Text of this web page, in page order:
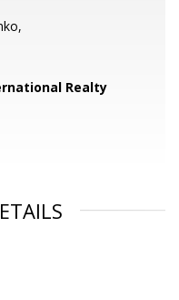
Realty